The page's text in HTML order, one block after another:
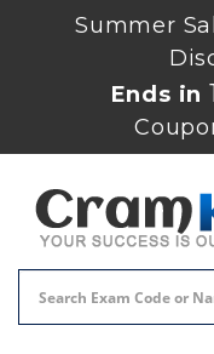
Summer
Ends in